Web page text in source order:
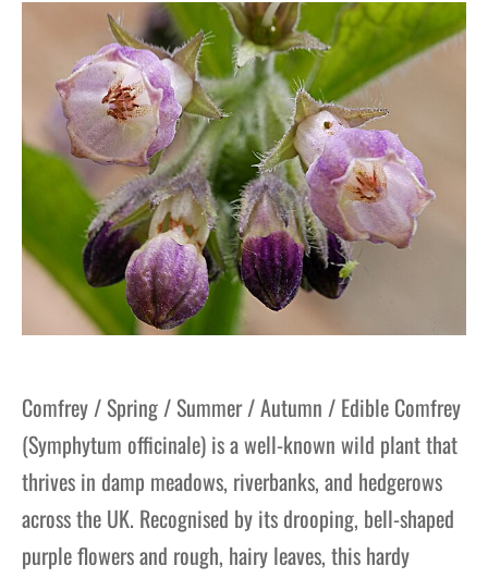
Comfrey / Spring / Summer / Autumn / Edible Comfrey
(Symphytum officinale) is a well-known wild plant that
thrives in damp meadows, riverbanks, and hedgerows
across the UK. Recognised by its drooping, bell-shaped
purple flowers and rough, hairy leaves, this hardy